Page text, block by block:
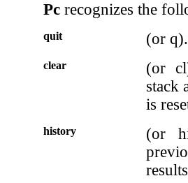
Pcrecognizes the
quit (or
clear
(or
stack
is
history
(or